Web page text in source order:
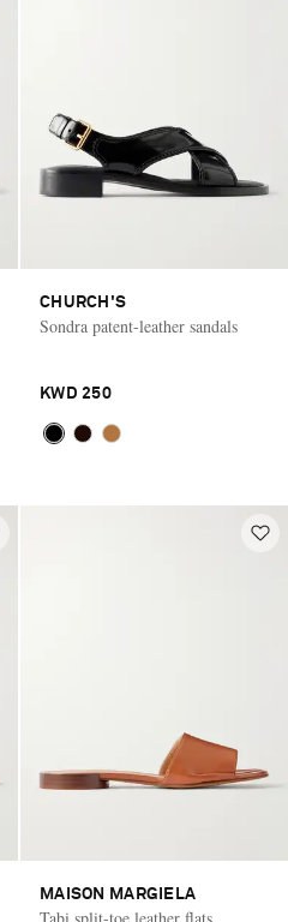
CHURCH'S
Sondra patent-leather sandals
KWD 250
MAISON MARGIELA